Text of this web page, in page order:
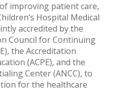
improving patient care,
Hospital Medical
accredited by the
Council for Continuing
the Accreditation
(ACPE), and the
Center (ANCC), to
for the healthcare